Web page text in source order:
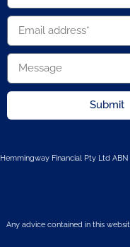
Submit
Hemmingway Financial Pty Ltd
Any advice contained in this